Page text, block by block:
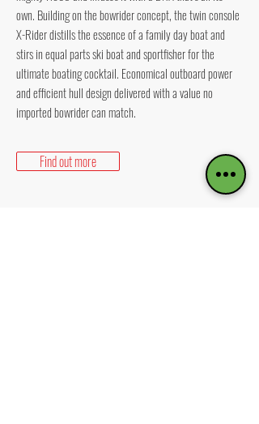
own. Building on the bowrider concept, the twin console
X-Rider distills the essence of a family day boat and
stirs in equal parts ski boat and sportfisher for the
ultimate boating cocktail. Economical outboard power
and efficient hull design delivered with a value no
imported bowrider can match.
Find out more